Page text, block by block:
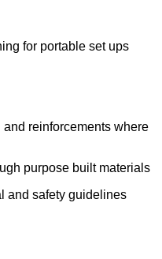
for portable set ups
reinforcements where
purpose built materials
and safety guidelines